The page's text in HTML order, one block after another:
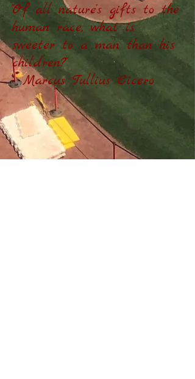
"Of all nature's gifts to the
human race, what is
sweeter to a man than his
children?"
- Marcus Tullius Cicero